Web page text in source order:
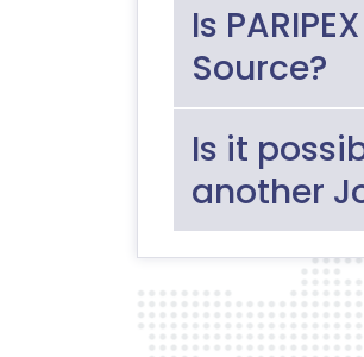
Is
Source?
Is it
another